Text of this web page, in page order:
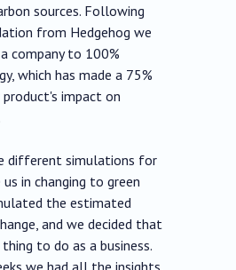
sources. Following
from Hedgehog we
company to 100%
which has made a 75%
impact on
different simulations for
in changing to green
the estimated
and we decided that
to do as a business.